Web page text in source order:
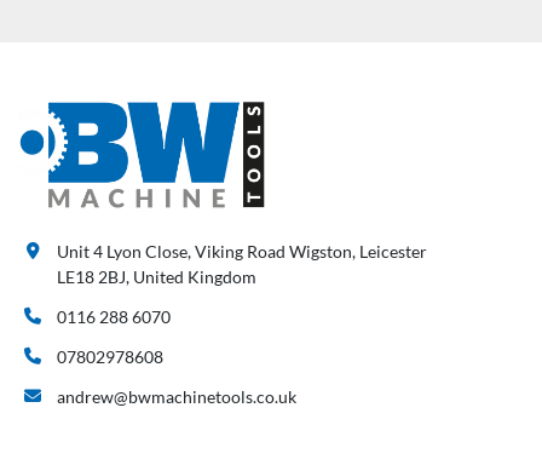
Unit 4 Lyon Close, Viking Road Wigston, Leicester
LE18 2BJ, United Kingdom
0116 288 6070
07802978608
andrew@bwmachinetools.co.uk